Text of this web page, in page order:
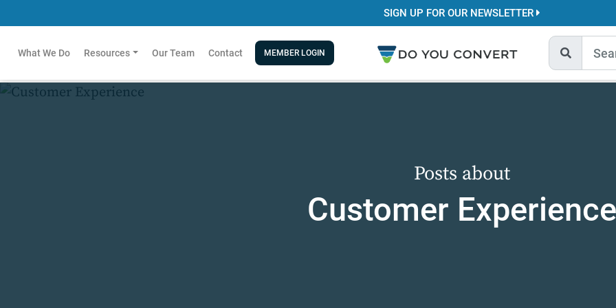
SIGN UP FOR OUR NEWSLETTER
What We Do Resources Our Team Contact MEMBER LOGIN
Posts about
Customer Experience